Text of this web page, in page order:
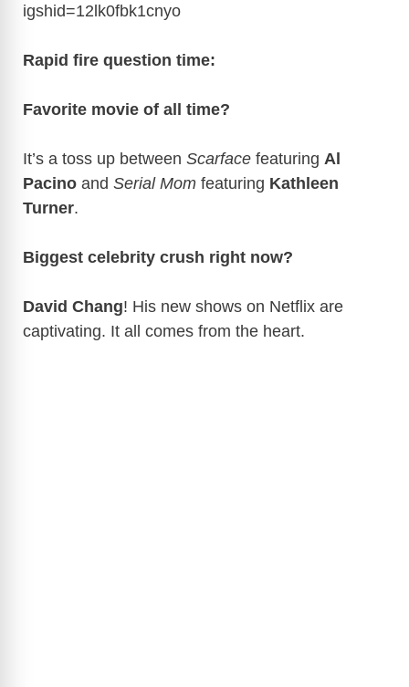
igshid=12lk0fbk1cnyo
Rapid fire question time:
Favorite movie of all time?
It’s a toss up between Scarface featuring Al
Pacino and Serial Mom featuring Kathleen
Turner.
Biggest celebrity crush right now?
David Chang! His new shows on Netflix are
captivating. It all comes from the heart.